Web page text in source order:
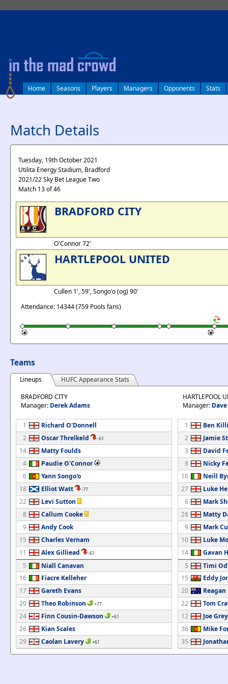
Home Seasons Players Managers Opponents Stats
Match Details
Tuesday, 19th October 2021
Utilita Energy Stadium, Bradford
2021/22 Sky Bet League Two
Match 13 of 46
BRADFORD CITY
O'Connor 72'
HARTLEPOOL UNITED
Cullen 1', 59', Songo'o (og) 90'
Attendance: 14344 (759 Pools fans)
Teams
Lineups
HUFC Appearance Stats
BRADFORD CITY
Manager: Derek Adams
1
Richard O'Donnell
2
Oscar Threlkeld -61
14
Matty Foulds
4
Paudie O'Connor
6
Yann Songo'o
18
Elliot Watt -77
22
Levi Sutton
8
Callum Cooke
9
Andy Cook
15
Charles Vernam
11
Alex Gilliead -61
5
Niall Canavan
16
Fiacre Kelleher
17
Gareth Evans
20
Theo Robinson +77
24 Finn Cousin-Dawson +61
26
Kian Scales
29
Caolan Lavery +61
HARTLEPOOL
Manager:
1
Ben
2
Jamie
3
David
8
Nicky
16
Neill
27
Luke
6
Mark
28
Matty
9
Mark
10
Luke
14
Gavan
5
Timi
15
Eddy
20
22
Tom
12
Joe Grey
36
Mike
35